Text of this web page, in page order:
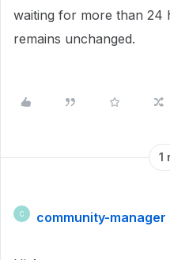
waiting for more than 24
remains unchanged.
1
C community-manager